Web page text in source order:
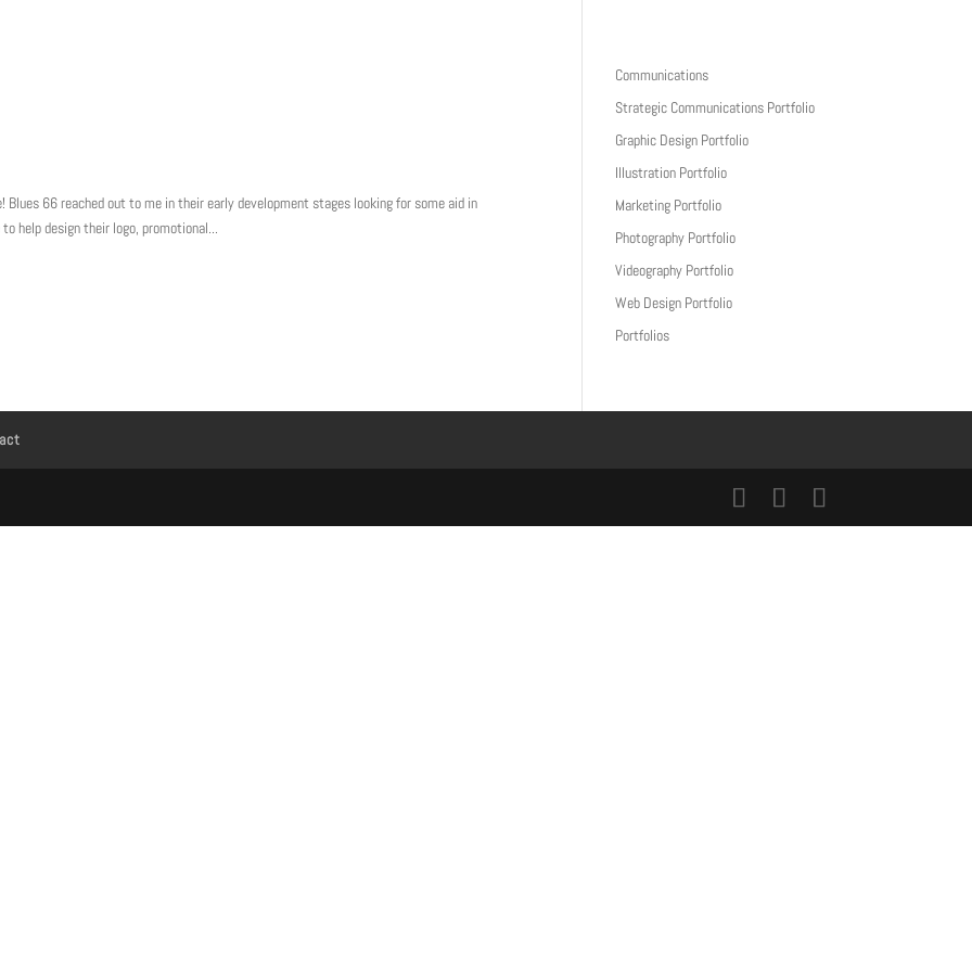
Home About
Blues 66 reached out to me in their early development stages looking for some aid in
help design their logo, promotional...
Communications
Strategic Communications Portfolio
Graphic Design Portfolio
Illustration Portfolio
Marketing Portfolio
Photography Portfolio
Videography Portfolio
Web Design Portfolio
Portfolios